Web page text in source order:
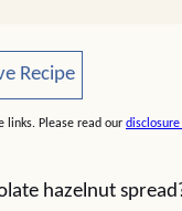
Recipe
Save Recipe
links. Please read our disclosure
hazelnut